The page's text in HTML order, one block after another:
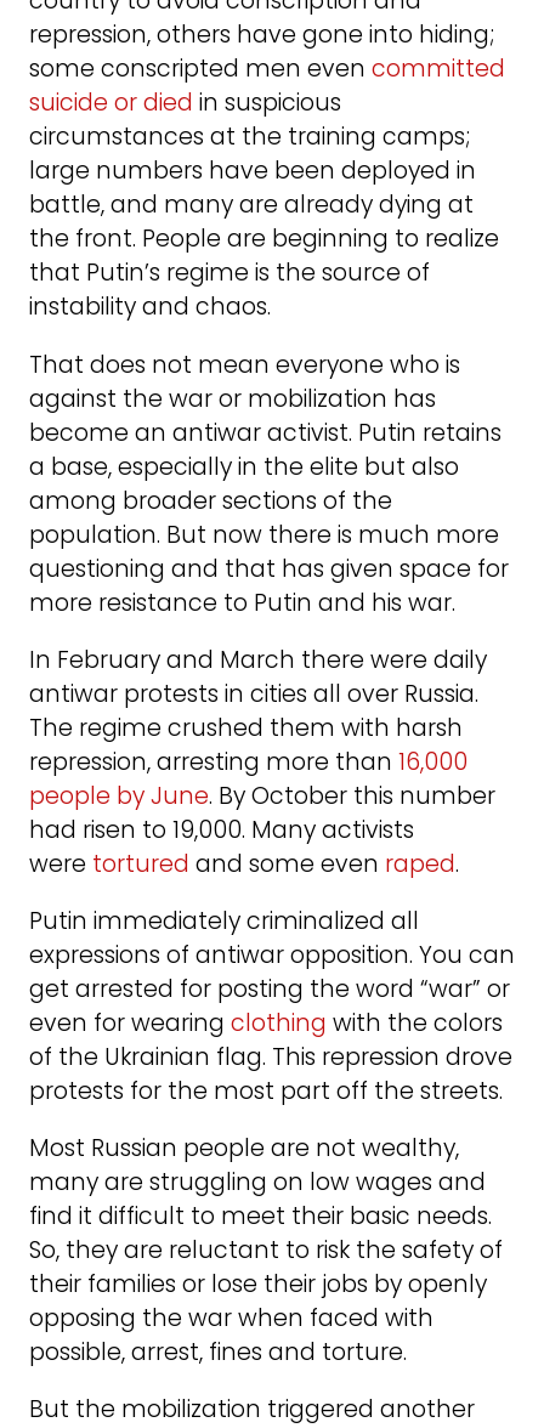
repression, others have gone into hiding;
some conscripted men even committed
suicide or died in suspicious
circumstances at the training camps;
large numbers have been deployed in
battle, and many are already dying at
the front. People are beginning to realize
that Putin’s regime is the source of
instability and chaos.
That does not mean everyone who is
against the war or mobilization has
become an antiwar activist. Putin retains
a base, especially in the elite but also
among broader sections of the
population. But now there is much more
questioning and that has given space for
more resistance to Putin and his war.
In February and March there were daily
antiwar protests in cities all over Russia.
The regime crushed them with harsh
repression, arresting more than 16,000
people by June. By October this number
had risen to 19,000. Many activists
were tortured and some even raped.
Putin immediately criminalized all
expressions of antiwar opposition. You can
get arrested for posting the word “war” or
even for wearing clothing with the colors
of the Ukrainian flag. This repression drove
protests for the most part off the streets.
Most Russian people are not wealthy,
many are struggling on low wages and
find it difficult to meet their basic needs.
So, they are reluctant to risk the safety of
their families or lose their jobs by openly
opposing the war when faced with
possible, arrest, fines and torture.
But the mobilization triggered another